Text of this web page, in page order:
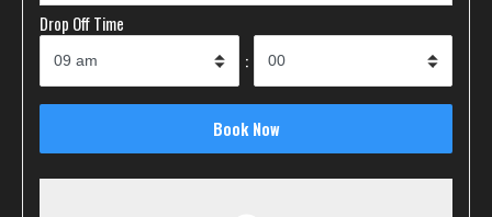
Drop Off Time
: